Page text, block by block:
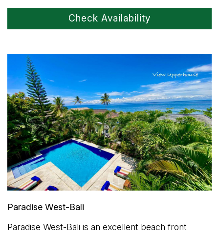
Check Availability
Paradise West-Bali
Paradise West-Bali is an excellent beach front